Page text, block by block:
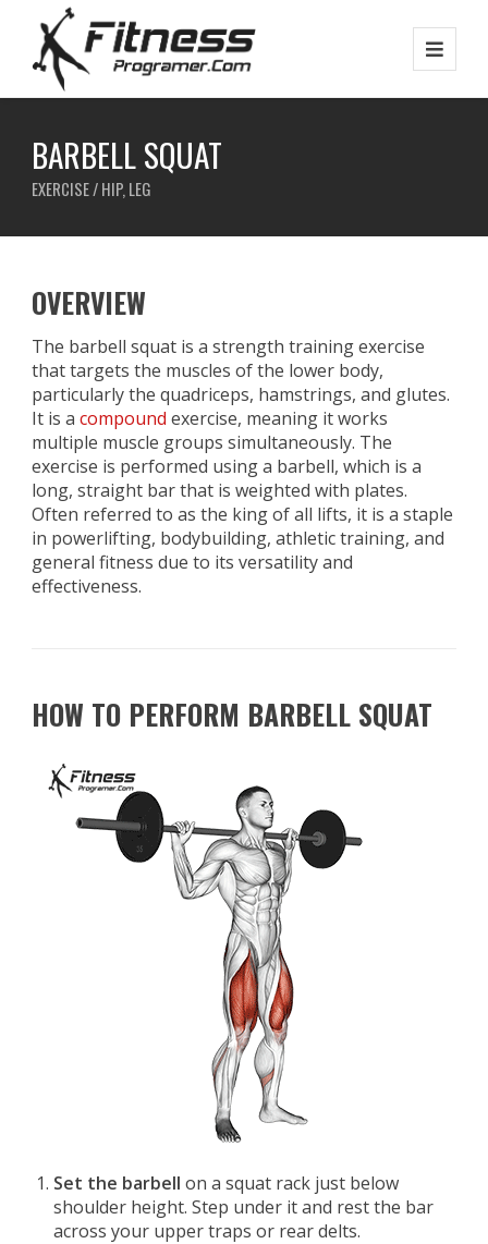
BARBELL SQUAT
EXERCISE / HIP, LEG
OVERVIEW
The barbell squat is a strength training exercise
that targets the muscles of the lower body,
particularly the quadriceps, hamstrings, and glutes.
It is acompound exercise, meaning it works
multiple muscle groups simultaneously. The
exercise is performed using a barbell, which is a
long, straight bar that is weighted with plates.
Often referred to as the king of all lifts, it is a staple
in powerlifting, bodybuilding, athletic training, and
general fitness due to its versatility and
effectiveness.
HOW TO PERFORM BARBELL SQUAT
Set the barbell on a squat rack just below
shoulder height. Step under it and rest the bar
across your upper traps or rear delts.